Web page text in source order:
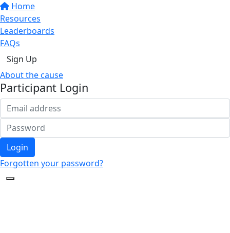
Home
Resources
Leaderboards
FAQs
Sign Up
About the cause
Participant Login
Login
Forgotten your password?